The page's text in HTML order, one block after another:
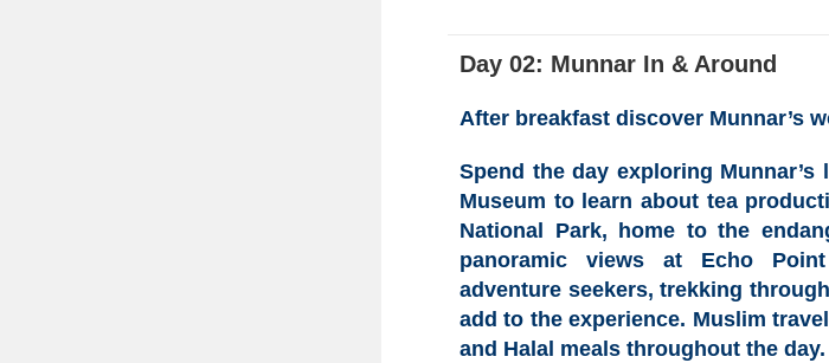
Day 02: Munnar In & Around
After breakfast discover Munnar’s
Spend the day exploring
Museum to learn about tea
National Park, home to the
panoramic views at Echo Point
adventure seekers, trekking
add to the experience. Muslim
and Halal meals throughout the day.